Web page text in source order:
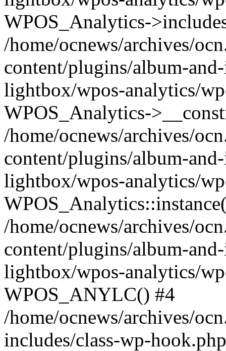
WPOS_Analytics-
/home/ocnews/archives/
content/plugins/album-
lightbox/wpos-analytics/
WPOS_Analytics-
/home/ocnews/archives/
content/plugins/album-
lightbox/wpos-analytics/
/home/ocnews/archives/
content/plugins/album-
lightbox/wpos-analytics/
WPOS_ANYLC() #4
/home/ocnews/archives/
includes/class-wp-